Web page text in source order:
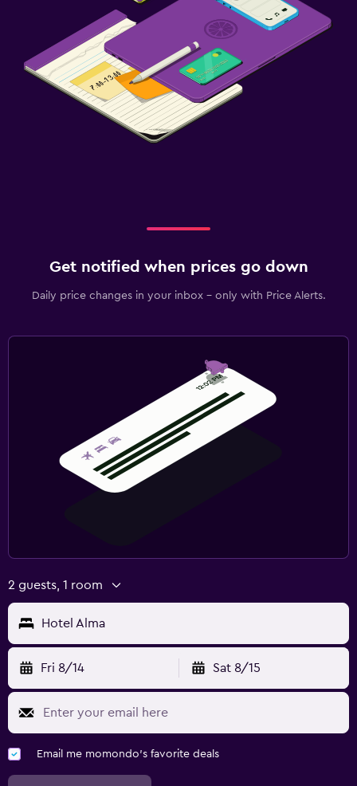
Get notified when prices go down
Daily price changes in your inbox - only with Price Alerts.
2 guests, 1 room
Hotel Alma
Fri 8/14 Sat 8/15
Email me momondo's favorite deals